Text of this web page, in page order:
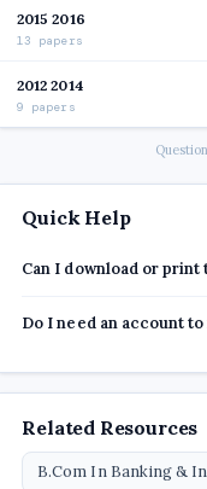
Quick Help
Can I download or
Do I need an account
Related Resources
B.Com In Banking &
2015 2016
13 papers
2012 2014
9 papers